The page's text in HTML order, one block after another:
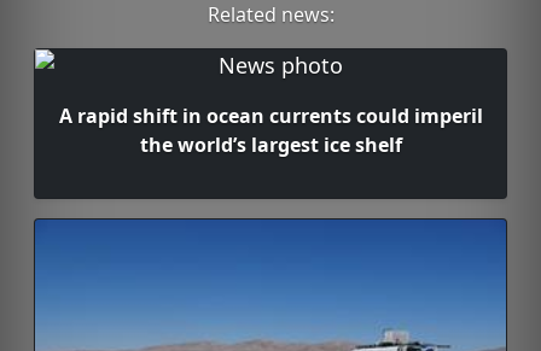
Related news:
A rapid shift in ocean currents could imperil
the world’s largest ice shelf